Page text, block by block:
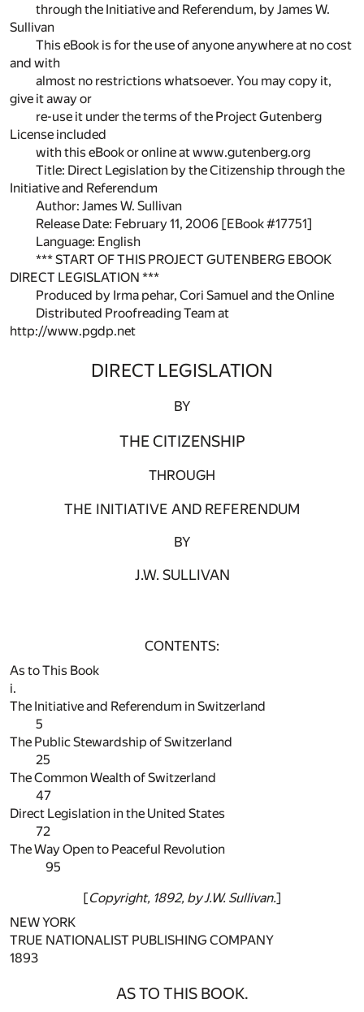
through the Initiative and Referendum, by James W.
Sullivan
This eBook is for the use of anyone anywhere at no cost
and with
almost no restrictions whatsoever. You may copy it,
give it away or
re-use it under the terms of the Project Gutenberg
License included
with this eBook or online at www.gutenberg.org
Title: Direct Legislation by the Citizenship through the
Initiative and Referendum
Author: James W. Sullivan
Release Date: February 11, 2006 [EBook #17751]
Language: English
*** START OF THIS PROJECT GUTENBERG EBOOK
DIRECT LEGISLATION ***
Produced by Irma pehar, Cori Samuel and the Online
Distributed Proofreading Team at
http://www.pgdp.net
DIRECT LEGISLATION
BY
THE CITIZENSHIP
THROUGH
THE INITIATIVE AND REFERENDUM
BY
J.W. SULLIVAN
CONTENTS:
As to This Book
i.
The Initiative and Referendum in Switzerland
5
The Public Stewardship of Switzerland
25
The Common Wealth of Switzerland
47
Direct Legislation in the United States
72
The Way Open to Peaceful Revolution
95
[Copyright, 1892, by J.W. Sullivan.]
NEW YORK
TRUE NATIONALIST PUBLISHING COMPANY
1893
AS TO THIS BOOK.